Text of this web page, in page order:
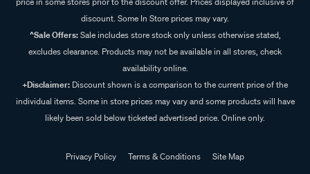
discount. Some In Store prices may vary.
^Sale Offers:Sale includes store stock only unless otherwise stated,
excludes clearance. Products may not be available in all stores, check
availability online.
+Disclaimer: Discount shown is a comparison to the current price of the
individual items. Some in store prices may vary and some products will have
likely been sold below ticketed advertised price. Online only.
Privacy Policy Terms & Conditions
Site Map